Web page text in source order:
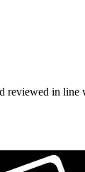
reviewed in line